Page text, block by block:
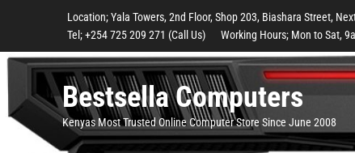
Location; Yala Towers, 2nd Floor, Shop 203, Biashara Street,
Tel; +254 725 209 271 (Call Us)
Working Hours; Mon to Sat,
Bestsella Computers
Kenyas Most Trusted Online Computer Store Since June 2008